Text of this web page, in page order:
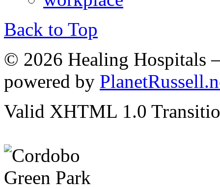
Back to Top
© 2026 Healing Hospitals
powered by
Valid XHTML 1.0